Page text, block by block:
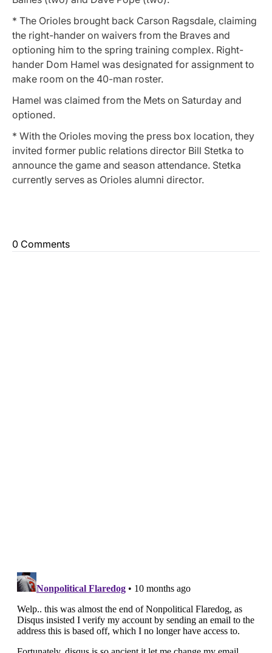
* The Orioles brought back Carson Ragsdale, claiming
the right-hander on waivers from the Braves and
optioning him to the spring training complex. Right-
hander Dom Hamel was designated for assignment to
make room on the 40-man roster.
Hamel was claimed from the Mets on Saturday and
optioned.
* With the Orioles moving the press box location, they
invited former public relations director Bill Stetka to
announce the game and season attendance. Stetka
currently serves as Orioles alumni director.
0 Comments